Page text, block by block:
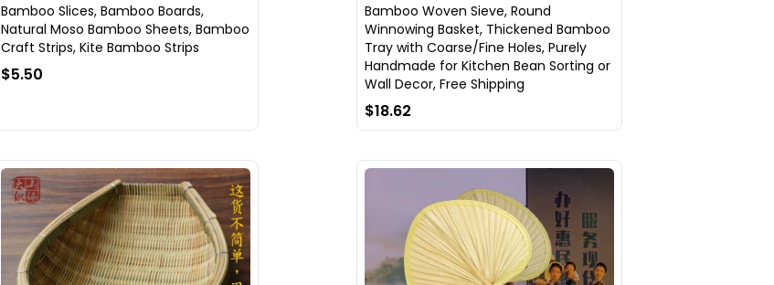
Bamboo Slices, Bamboo Boards,
Natural Moso Bamboo Sheets, Bamboo
Craft Strips, Kite Bamboo Strips
$5.50
Bamboo Woven Sieve, Round
Winnowing Basket, Thickened Bamboo
Tray with Coarse/Fine Holes, Purely
Handmade for Kitchen Bean Sorting or
Wall Decor, Free Shipping
$18.62